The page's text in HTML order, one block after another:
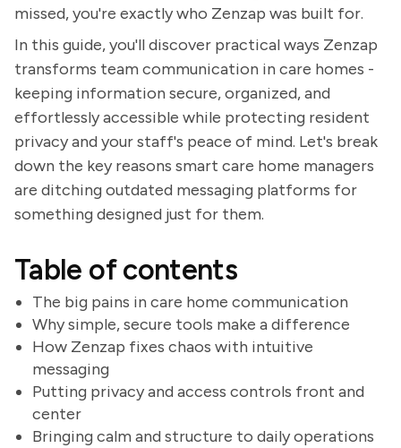
missed, you're exactly who Zenzap was built for.
In this guide, you'll discover practical ways Zenzap
transforms team communication in care homes -
keeping information secure, organized, and
effortlessly accessible while protecting resident
privacy and your staff's peace of mind. Let's break
down the key reasons smart care home managers
are ditching outdated messaging platforms for
something designed just for them.
Table of contents
The big pains in care home communication
Why simple, secure tools make a difference
How Zenzap fixes chaos with intuitive
messaging
Putting privacy and access controls front and
center
Bringing calm and structure to daily operations